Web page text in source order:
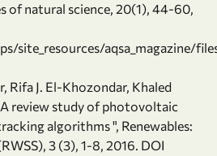
of natural science, 20(1), 44-60,
site_resources/aqsa_magazine/
Rifa J. El-Khozondar, Khaled
review study of photovoltaic
algorithms ", Renewables:
3 (3), 1-8, 2016. DOI